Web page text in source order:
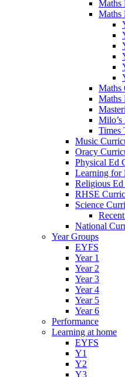
Maths
Maths
Maths
Maths
Times
Music
Oracy
Physical Ed
Learning for
Religious
RHSE
Science
National
Year Groups
EYFS
Year 1
Year 2
Year 3
Year 4
Year 5
Year 6
Performance
Learning at home
EYFS
Y1
Y2
Y3